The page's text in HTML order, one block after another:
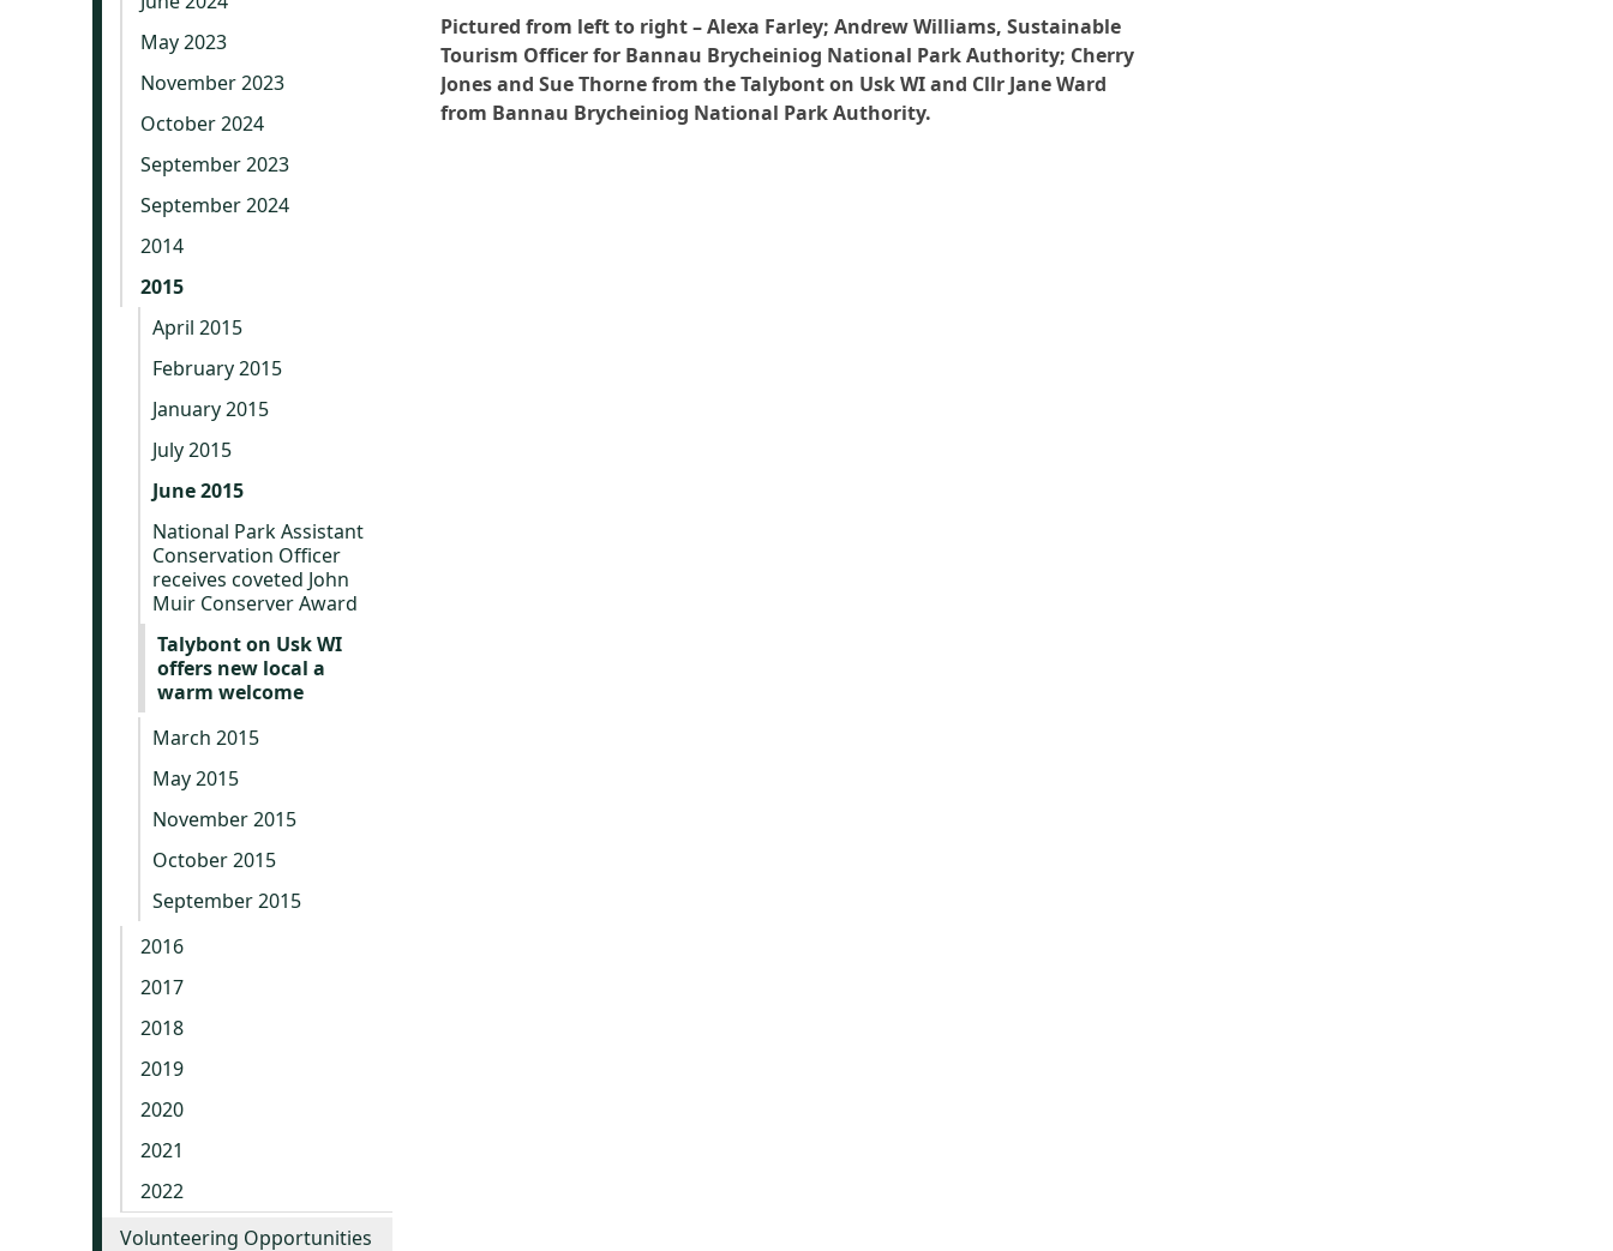
Pictured from left to right – Alexa Farley; Andrew Williams, Sustainable
Tourism Officer for Bannau Brycheiniog National Park Authority; Cherry
Jones and Sue Thorne from the Talybont on Usk WI and Cllr Jane Ward
from Bannau Brycheiniog National Park Authority.
May 2023
November 2023
October 2024
September 2023
September 2024
2014
2015
April 2015
February 2015
January 2015
July 2015
June 2015
National Park Assistant
Conservation Officer
receives coveted John
Muir Conserver Award
Talybont on Usk WI
offers new local a
warm welcome
March 2015
May 2015
November 2015
October 2015
September 2015
2016
2017
2018
2019
2020
2021
2022
Volunteering Opportunities